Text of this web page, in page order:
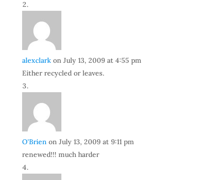
alexclark on July 13, 2009 at 4:55 pm
Either recycled or leaves.
O'Brien on July 13, 2009 at 9:11 pm
renewed!!! much harder